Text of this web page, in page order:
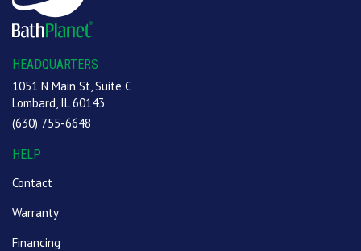
HEADQUARTERS
1051 N Main St, Suite C
Lombard, IL 60143
(630) 755-6648
HELP
Contact
Warranty
Financing